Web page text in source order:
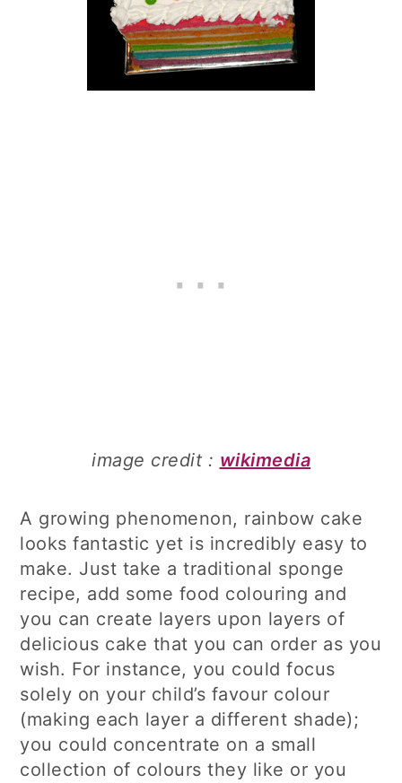
image credit : wikimedia
A growing phenomenon, rainbow cake
looks fantastic yet is incredibly easy to
make. Just take a traditional sponge
recipe, add some food colouring and
you can create layers upon layers of
delicious cake that you can order as you
wish. For instance, you could focus
solely on your child’s favour colour
(making each layer a different shade);
you could concentrate on a small
collection of colours they like or you